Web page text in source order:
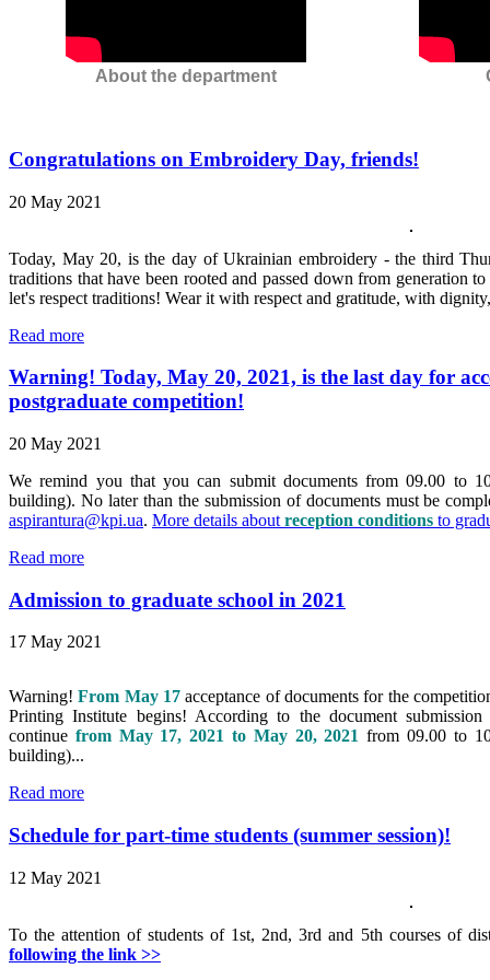
About the department
Congratulations on Embroidery Day, friends!
20 May 2021
Today, May 20, is the day of Ukrainian embroidery - the third
traditions that have been rooted and passed down from generation
let's respect traditions! Wear it with respect and gratitude, with
Read more
Warning! Today, May 20, 2021, is the last day for
postgraduate competition!
20 May 2021
We remind you that you can submit documents from09.00 to
building). No later than the submission of documents must be
aspirantura@kpi.ua. More details about reception conditions to
Read more
Admission to graduate school in 2021
17 May 2021
Warning!From May 17acceptance of documents for the
Printing Institute begins! According to the document
continue from May 17, 2021 to May 20, 2021 from 09.00 to
building)...
Read more
Schedule for part-time students (summer session)!
12 May 2021
To the attention of students of 1st, 2nd, 3rd and 5th courses of
following the link >>